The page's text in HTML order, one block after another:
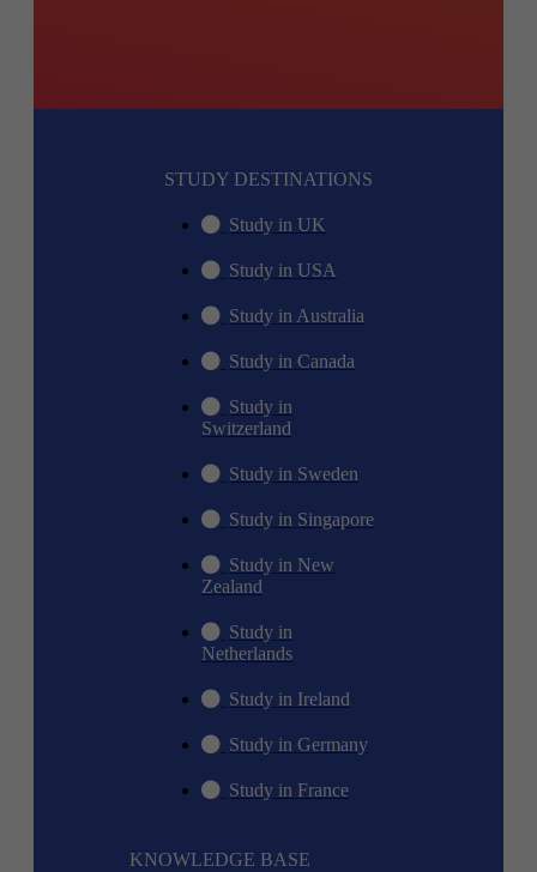
STUDY DESTINATIONS
Study in UK
Study in USA
Study in Australia
Study in Canada
Study in
Switzerland
Study in Sweden
Study in Singapore
Study in New
Zealand
Study in
Netherlands
Study in Ireland
Study in Germany
Study in France
KNOWLEDGE BASE